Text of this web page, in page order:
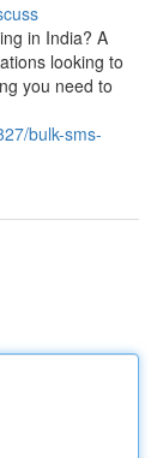
in India? A
looking to
you need to
bulk-sms-